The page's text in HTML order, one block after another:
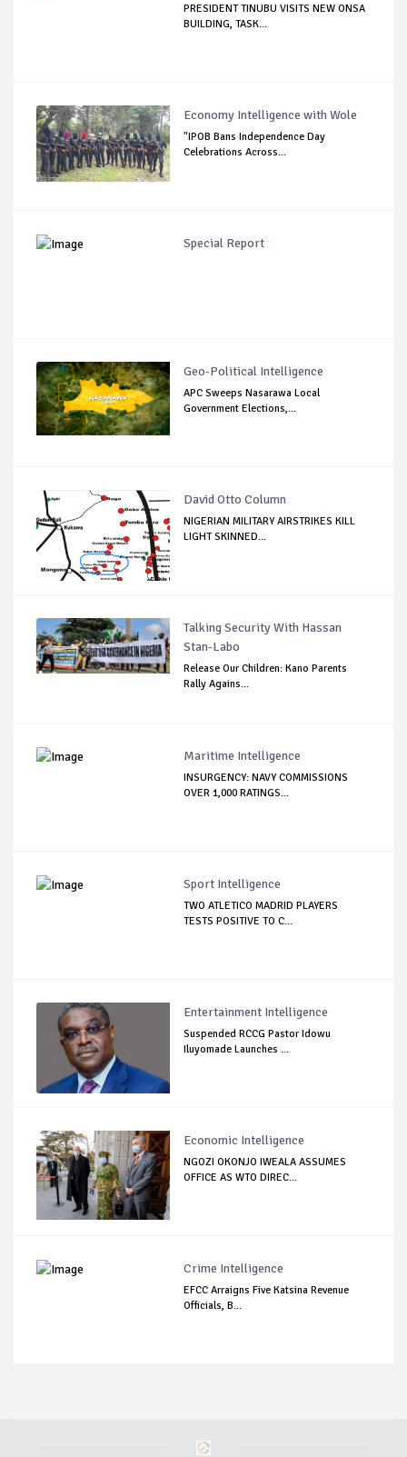
PRESIDENT TINUBU VISITS NEW ONSA
BUILDING, TASK...
Economy Intelligence with Wole
"IPOB Bans Independence Day
Celebrations Across...
Special Report
Geo-Political Intelligence
APC Sweeps Nasarawa Local
Government Elections,...
David Otto Column
NIGERIAN MILITARY AIRSTRIKES KILL
LIGHT SKINNED...
Talking Security With Hassan
Stan-Labo
Release Our Children: Kano Parents
Rally Agains...
Maritime Intelligence
INSURGENCY: NAVY COMMISSIONS
OVER 1,000 RATINGS...
Sport Intelligence
TWO ATLETICO MADRID PLAYERS
TESTS POSITIVE TO C...
Entertainment Intelligence
Suspended RCCG Pastor Idowu
Iluyomade Launches ...
Economic Intelligence
NGOZI OKONJO IWEALA ASSUMES
OFFICE AS WTO DIREC...
Crime Intelligence
EFCC Arraigns Five Katsina Revenue
Officials, B...